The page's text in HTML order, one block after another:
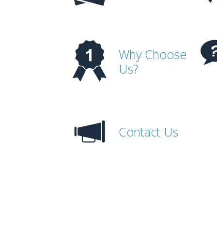
Why Choose
Us?
Contact Us